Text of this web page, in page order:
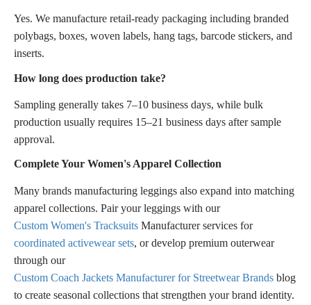
Yes. We manufacture retail-ready packaging including branded
polybags, boxes, woven labels, hang tags, barcode stickers, and
inserts.
How long does production take?
Sampling generally takes 7–10 business days, while bulk
production usually requires 15–21 business days after sample
approval.
Complete Your Women's Apparel Collection
Many brands manufacturing leggings also expand into matching
apparel collections. Pair your leggings with our
Custom Women's Tracksuits Manufacturer services for
coordinated activewear sets, or develop premium outerwear
through our
Custom Coach Jackets Manufacturer for Streetwear Brands blog
to create seasonal collections that strengthen your brand identity.